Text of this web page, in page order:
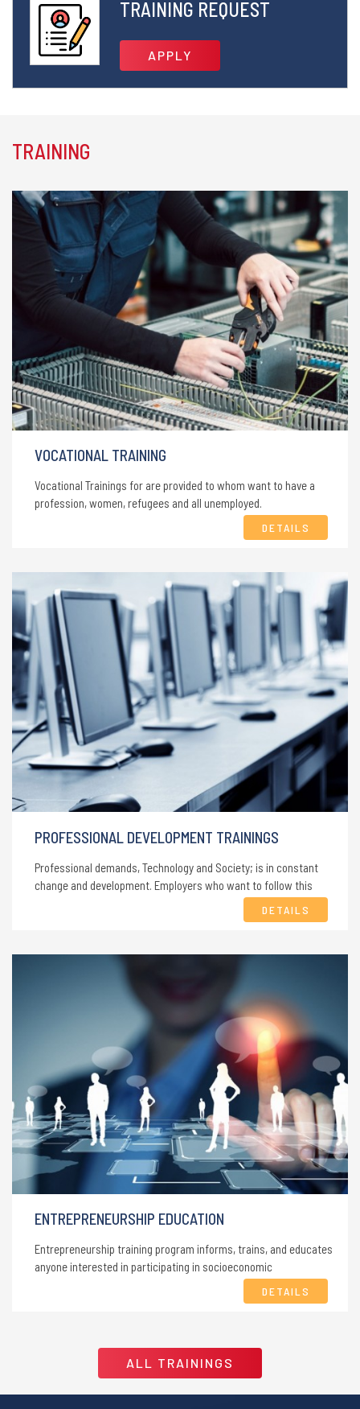
TRAINING REQUEST
APPLY
TRAINING
VOCATIONAL TRAINING
Vocational Trainings for are provided to whom want to have a
profession, women, refugees and all unemployed.
DETAILS
PROFESSIONAL DEVELOPMENT TRAININGS
Professional demands, Technology and Society; is in constant
change and development. Employers who want to follow this
change and employees who want to gain a place in development
DETAILS
ENTREPRENEURSHIP EDUCATION
Entrepreneurship training program informs, trains, and educates
anyone interested in participating in socioeconomic
DETAILS
ALL TRAININGS